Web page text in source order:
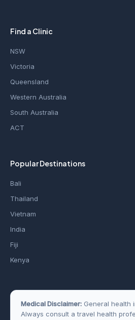
Find a Clinic
NSW
Victoria
Queensland
Western Australia
South Australia
ACT
Popular Destinations
Bali
Thailand
Vietnam
India
Fiji
Kenya
Medical Disclaimer: General health
Always consult a travel health